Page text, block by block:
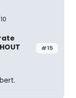
#15